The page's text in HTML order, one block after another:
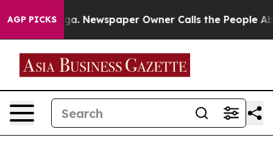
AGP PICKS
Chattanooga. Newspaper Owner Calls the People